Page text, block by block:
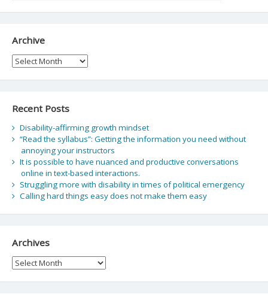
Archive
Archive
Recent Posts
Disability-affirming growth mindset
“Read the syllabus”: Getting the information you need without
annoying your instructors
It is possible to have nuanced and productive conversations
online in text-based interactions.
Struggling more with disability in times of political emergency
Calling hard things easy does not make them easy
Archives
Archives